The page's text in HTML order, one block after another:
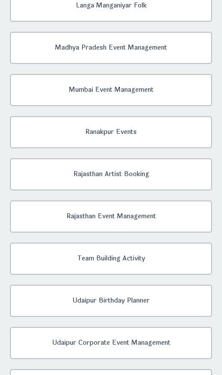
Langa Manganiyar Folk
Madhya Pradesh Event Management
Mumbai Event Management
Ranakpur Events
Rajasthan Artist Booking
Rajasthan Event Management
Team Building Activity
Udaipur Birthday Planner
Udaipur Corporate Event Management